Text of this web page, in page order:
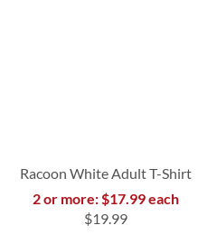
Racoon White Adult T-Shirt
2 or more: $17.99 each
$19.99